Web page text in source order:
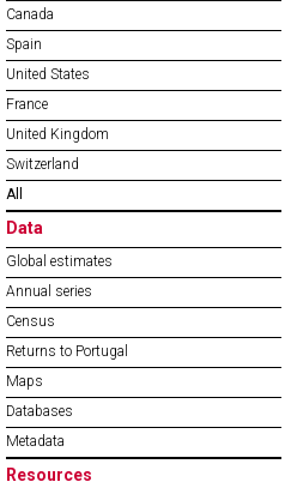
Canada
Spain
United States
France
United Kingdom
Switzerland
All
Data
Global estimates
Annual series
Census
Returns to Portugal
Maps
Databases
Metadata
Resources